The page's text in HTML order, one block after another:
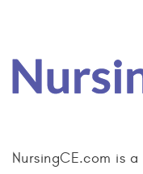
NursingCE.com is